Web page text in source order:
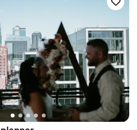
value they provided was amazing,
for the role they played in making our
We would highly recommend
! 100/10 !”